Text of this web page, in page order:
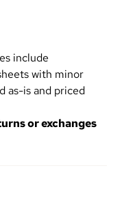
include
with minor
as-is and priced
or exchanges